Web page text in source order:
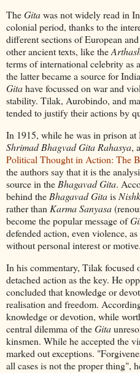
TheGitawas not widely read in
colonial period, thanks to the
different sections of European
other ancient texts, like the
terms of international celebrity
the latter became a source for
Gitahave focussed on war and
stability. Tilak, Aurobindo, and
tended to justify their actions by
In 1915, while he was in prison
Shrimad Bhagvad Gita Rahasya,
Political Thought in Action: The
the authors say that it is the
source in theBhagavad Gita.
behind theBhagavad Gitais
rather thanKarma Sanyasa
become the popular message of
defended action, even violence,
without personal interest or motive.
In his commentary, Tilak focused
detached action as the key. He
concluded that knowledge or
realisation and freedom.
knowledge or devotion, while
central dilemma of theGita
kinsmen. While he accepted the
marked out exceptions.
all cases is not the proper thing",